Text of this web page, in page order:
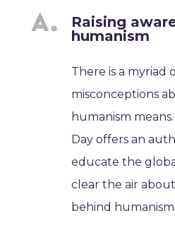
Raising
humanism
There is a myriad
misconceptions
humanism
Day offers an
educate the
clear the air
behind humanism.